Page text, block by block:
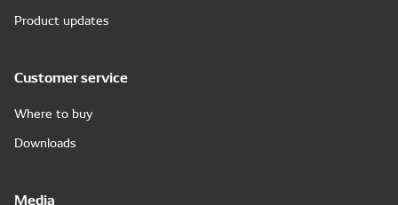
Product updates
Customer service
Where to buy
Downloads
Media